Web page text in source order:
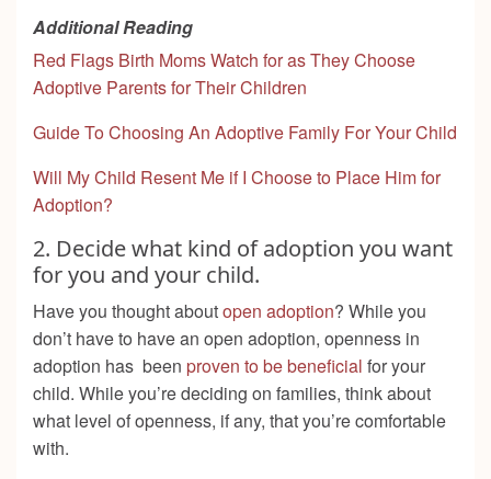
Additional Reading
Red Flags Birth Moms Watch for as They Choose
Adoptive Parents for Their Children
Guide To Choosing An Adoptive Family For Your Child
Will My Child Resent Me if I Choose to Place Him for
Adoption?
2. Decide what kind of adoption you want
for you and your child.
Have you thought aboutopen adoption? While you
don’t have to have an open adoption, openness in
adoption has been proven to be beneficial for your
child. While you’re deciding on families, think about
what level of openness, if any, that you’re comfortable
with.